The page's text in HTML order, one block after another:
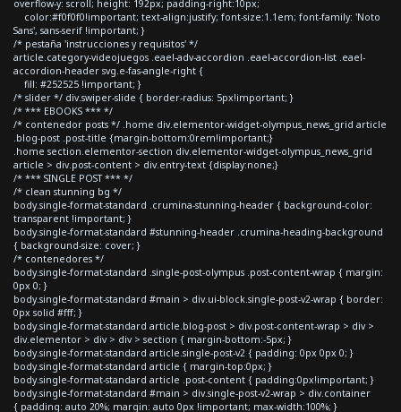
overflow-y: scroll; height: 192px; padding-right:10px;
color:#f0f0f0!important; text-align:justify; font-size:1.1em; font-family: 'Noto
Sans', sans-serif !important; }
/* pestaña 'instrucciones y requisitos' */
article.category-videojuegos .eael-adv-accordion .eael-accordion-list .eael-
accordion-header svg.e-fas-angle-right {
fill: #252525 !important; }
/* slider */ div.swiper-slide { border-radius: 5px!important; }
/* *** EBOOKS *** */
/* contenedor posts */ .home div.elementor-widget-olympus_news_grid article
.blog-post .post-title {margin-bottom:0rem!important;}
.home section.elementor-section div.elementor-widget-olympus_news_grid
article > div.post-content > div.entry-text {display:none;}
/* *** SINGLE POST *** */
/* clean stunning bg */
body.single-format-standard .crumina-stunning-header { background-color:
transparent !important; }
body.single-format-standard #stunning-header .crumina-heading-background
{ background-size: cover; }
/* contenedores */
body.single-format-standard .single-post-olympus .post-content-wrap { margin:
0px 0; }
body.single-format-standard #main > div.ui-block.single-post-v2-wrap { border:
0px solid #fff; }
body.single-format-standard article.blog-post > div.post-content-wrap > div >
div.elementor > div > div > section { margin-bottom:-5px; }
body.single-format-standard article.single-post-v2 { padding: 0px 0px 0; }
body.single-format-standard article { margin-top:0px; }
body.single-format-standard article .post-content { padding:0px!important; }
body.single-format-standard #main > div.single-post-v2-wrap > div.container
{ padding: auto 20%; margin: auto 0px !important; max-width:100%; }